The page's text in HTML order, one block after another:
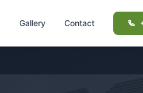
Gallery Contact